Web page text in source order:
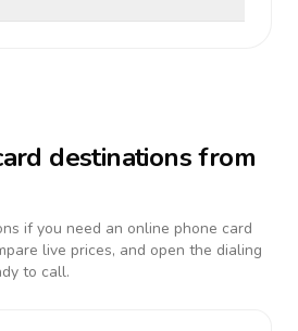
destinations from
if you need an online phone card
live prices, and open the dialing
to call.